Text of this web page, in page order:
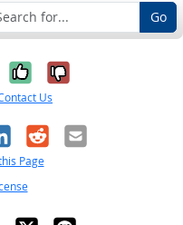
Go
Yes, it was
No, it was
Us
RedditEmail
Page